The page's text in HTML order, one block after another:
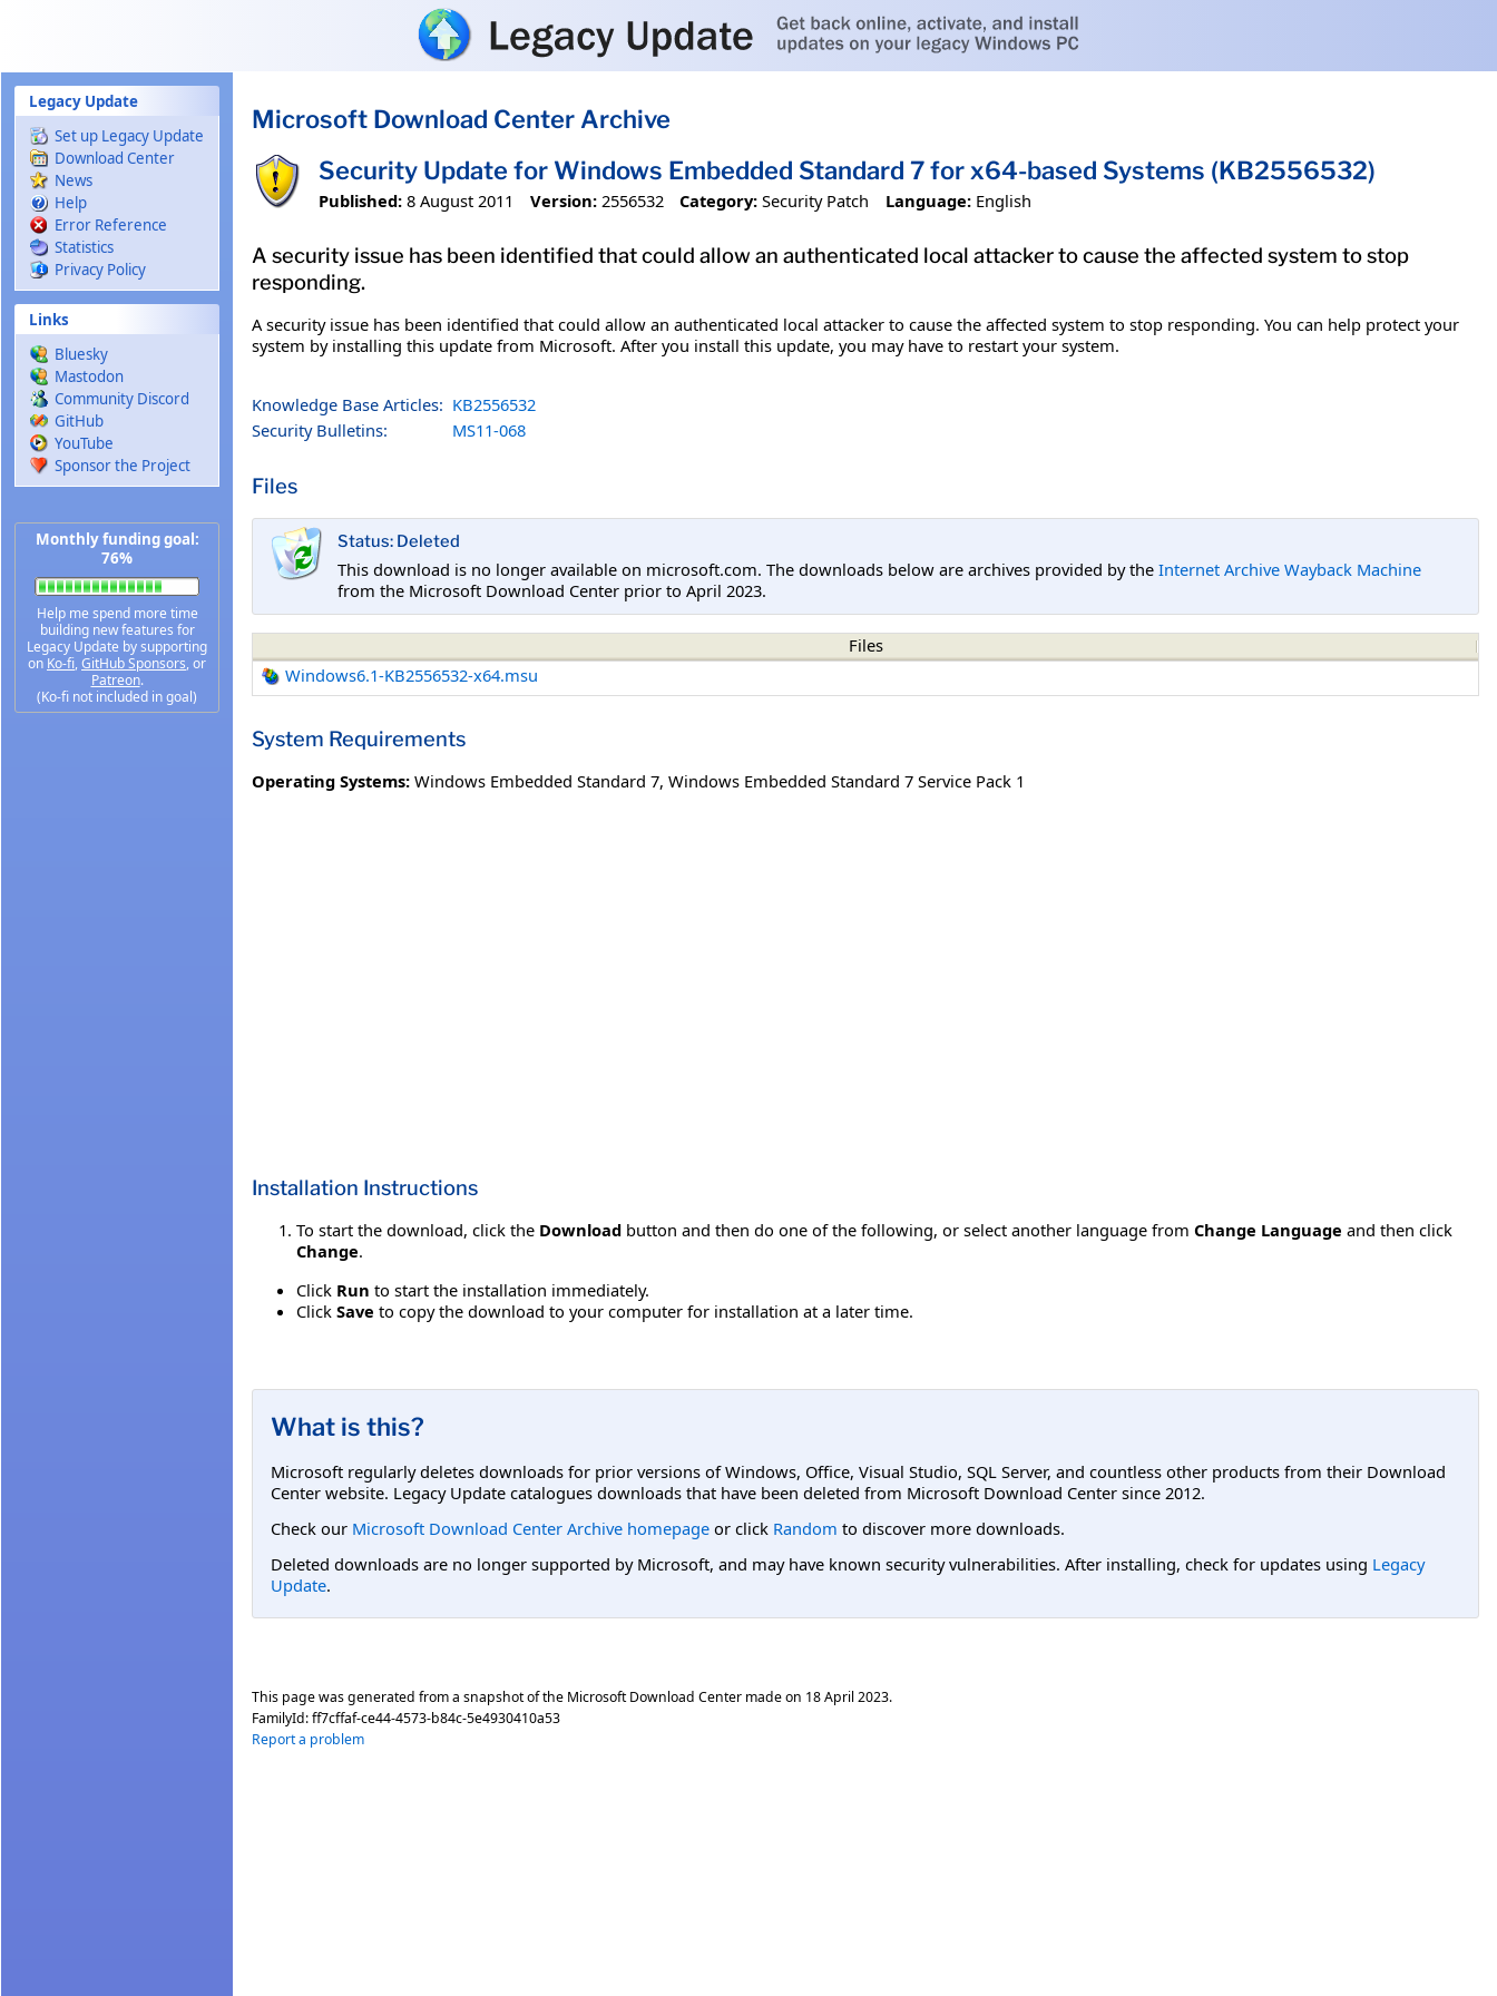
Legacy Update
Set up Legacy Update
Download Center
News
Help
Error Reference
Statistics
Privacy Policy
Links
Bluesky
Mastodon
Community Discord
GitHub
YouTube
Sponsor the Project
Monthly funding goal:
76%
Help me spend more time
building new features for
Legacy Update by supporting
on Ko-fi,GitHub Sponsors, or
Patreon.
(Ko-fi not included in goal)
Microsoft Download Center Archive
Security Update for Windows Embedded Standard 7 for x64-based Systems (KB2556532)
Published: 8 August 2011 Version: 2556532 Category: Security Patch Language: English
A security issue has been identified that could allow an authenticated local attacker to cause the affected system to stop
responding.
A security issue has been identified that could allow an authenticated local attacker to cause the affected system to stop responding. You can help protect your
system by installing this update from Microsoft. After you install this update, you may have to restart your system.
Knowledge Base Articles: KB2556532
Security Bulletins:
MS11-068
Files
Status: Deleted
This download is no longer available on microsoft.com. The downloads below are archives provided by the Internet Archive Wayback Machine
from the Microsoft Download Center prior to April 2023.
Files
Windows6.1-KB2556532-x64.msu
System Requirements
Operating Systems: Windows Embedded Standard 7, Windows Embedded Standard 7 Service Pack 1
Installation Instructions
To start the download, click the Download button and then do one of the following, or select another language from Change Language and then click
Change.
Click Run to start the installation immediately.
Click Save to copy the download to your computer for installation at a later time.
What is this?
Microsoft regularly deletes downloads for prior versions of Windows, Office, Visual Studio, SQL Server, and countless other products from their Download
Center website. Legacy Update catalogues downloads that have been deleted from Microsoft Download Center since 2012.
Check our Microsoft Download Center Archive homepage or click Random to discover more downloads.
Deleted downloads are no longer supported by Microsoft, and may have known security vulnerabilities. After installing, check for updates using Legacy
Update.
This page was generated from a snapshot of the Microsoft Download Center made on 18 April 2023.
FamilyId:ff7cffaf-ce44-4573-b84c-5e4930410a53
Report a problem